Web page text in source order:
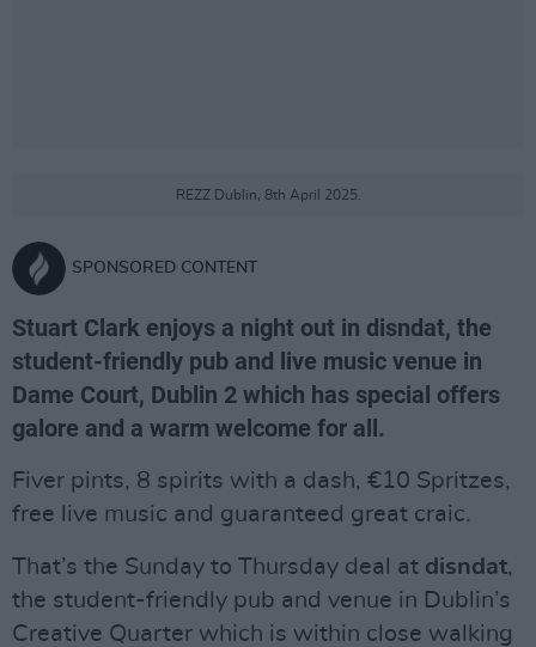
REZZ Dublin, 8th April 2025.
SPONSORED CONTENT
Stuart Clark enjoys a night out in disndat, the
student-friendly pub and live music venue in
Dame Court, Dublin 2 which has special offers
galore and a warm welcome for all.
Fiver pints, 8 spirits with a dash, €10 Spritzes,
free live music and guaranteed great craic.
That’s the Sunday to Thursday deal at disndat,
the student-friendly pub and venue in Dublin’s
Creative Quarter which is within close walking